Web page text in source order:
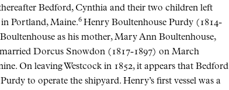
Bedford, Cynthia and their two children left
in Portland, Maine.6 Henry Boultenhouse Purdy (1814-
as his mother, Mary Ann Boultenhouse,
married Dorcus Snowdon (1817-1897) on March
On leaving Westcock in 1852, it appears that Bedford
to operate the shipyard. Henry’s first vessel was a